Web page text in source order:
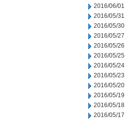
2016/06/01
2016/05/31
2016/05/30
2016/05/27
2016/05/26
2016/05/25
2016/05/24
2016/05/23
2016/05/20
2016/05/19
2016/05/18
2016/05/17